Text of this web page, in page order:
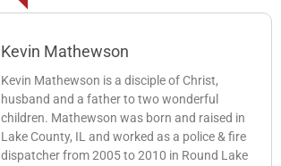
Kevin Mathewson
Kevin Mathewson is a disciple of Christ,
husband and a father to two wonderful
children. Mathewson was born and raised in
Lake County, IL and worked as a police & fire
dispatcher from 2005 to 2010 in Round Lake